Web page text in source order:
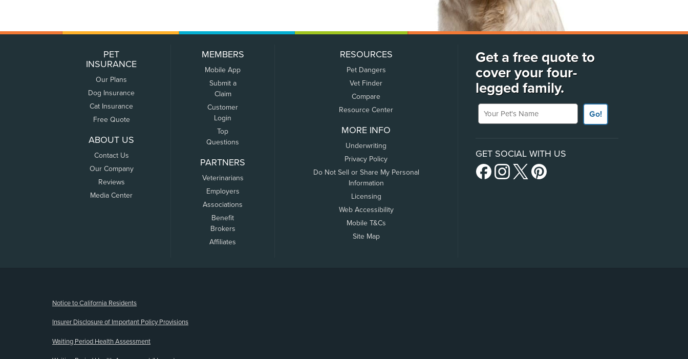
PET
INSURANCE
Our Plans
Dog Insurance
Cat Insurance
Free Quote
ABOUT US
Contact Us
Our Company
Reviews
Media Center
MEMBERS
Mobile App
Submit a
Claim
Customer
Login
Top
Questions
PARTNERS
Veterinarians
Employers
Associations
Benefit
Brokers
Affiliates
RESOURCES
Pet Dangers
Vet Finder
Compare
Resource Center
MORE INFO
Underwriting
Privacy Policy
Do Not Sell or Share My Personal
Information
Licensing
Web Accessibility
Mobile T&Cs
Site Map
Get a free quote to
cover your four-
legged family.
Your Pet's Name
Go!
GET SOCIAL WITH US
Notice to California Residents
Insurer Disclosure of Important Policy Provisions
Waiting Period Health Assessment